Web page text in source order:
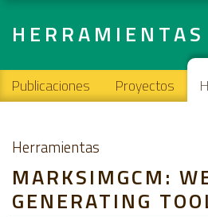
HERRAMIENTAS
Main navigation
Publicaciones Proyectos
Herramientas
MARKSIMGCM:
GENERATING